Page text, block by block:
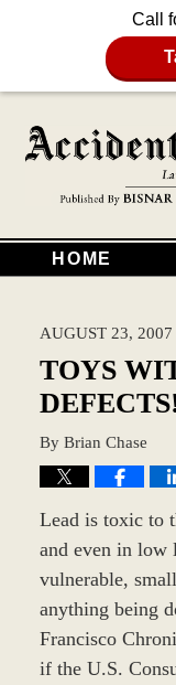
Call
HOME
AUGUST 23, 2007
TOYS
By Brian Chase
Lead is toxic to
and even in low
vulnerable,
anything being
Francisco
if the U.S.